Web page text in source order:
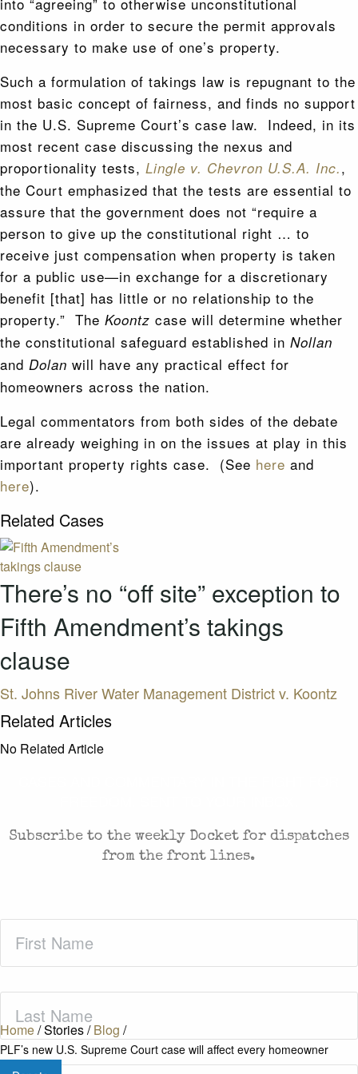
Home/Stories/Blog /
PLF’s new U.S. Supreme Court case will affect every homeowner
conditions in order to secure the permit approvals
necessary to make use of one’s property.
Such a formulation of takings law is repugnant to the
most basic concept of fairness, and finds no support
in the U.S. Supreme Court’s case law. Indeed, in its
most recent case discussing the nexus and
proportionality tests, Lingle v. Chevron U.S.A. Inc.,
the Court emphasized that the tests are essential to
assure that the government does not “require a
person to give up the constitutional right … to
receive just compensation when property is taken
for a public use—in exchange for a discretionary
benefit [that] has little or no relationship to the
property.” The Koontz case will determine whether
the constitutional safeguard established in Nollan
and Dolan will have any practical effect for
homeowners across the nation.
Legal commentators from both sides of the debate
are already weighing in on the issues at play in this
important property rights case. (See here and
here).
Related Cases
There’s no “off site” exception to
Fifth Amendment’s takings
clause
St. Johns River Water Management District v. Koontz
Related Articles
No Related Article
Subscribe to the weekly Docket for dispatches
from the front lines.
Name(Required)
Name(Required)